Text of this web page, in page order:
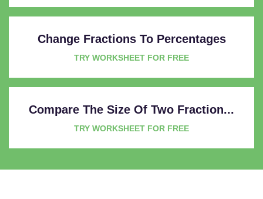
Change Fractions To Percentages
TRY WORKSHEET FOR FREE
Compare The Size Of Two Fraction...
TRY WORKSHEET FOR FREE